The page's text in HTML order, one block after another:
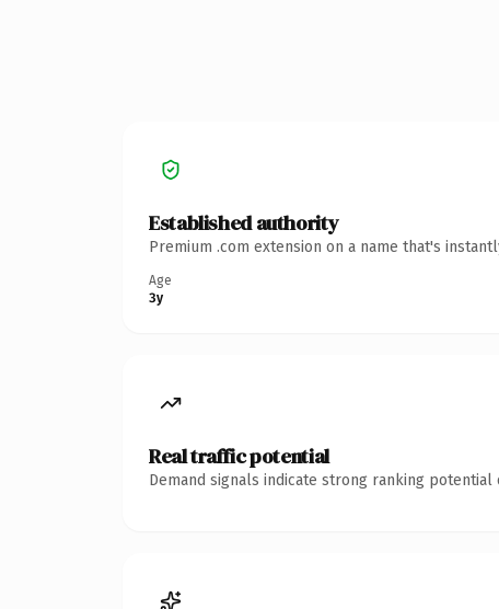
Established authority
Premium .com extension on a name that's
Age
3y
Real traffic potential
Demand signals indicate strong ranking potential